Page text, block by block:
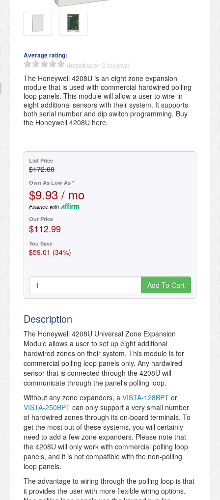
Average rating:
(based upon 0 reviews)
The Honeywell 4208U is an eight zone expansion
module that is used with commercial hardwired polling
loop panels. This module will allow a user to wire-in
eight additional sensors with their system. It supports
both serial number and dip switch programming. Buy
the Honeywell 4208U here.
List Price
$172.00
Own As Low As *
$9.93 / mo
Finance with
Our Price
$112.99
You Save
$59.01 (34%)
Add To Cart
Description
The Honeywell 4208U Universal Zone Expansion
Module allows a user to set up eight additional
hardwired zones on their system. This module is for
commercial polling loop panels only. Any hardwired
sensor that is connected through the 4208U will
communicate through the panel's polling loop.
Without any zone expanders, a VISTA-128BPT or
VISTA-250BPT can only support a very small number
of hardwired zones through its on-board terminals. To
get the most out of these systems, you will certainly
need to add a few zone expanders. Please note that
the 4208U will only work with commercial polling loop
panels, and it is not compatible with the non-polling
loop panels.
The advantage to wiring through the polling loop is that
it provides the user with more flexible wiring options.